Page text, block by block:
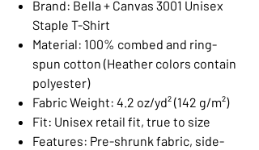
Brand: Bella + Canvas 3001 Unisex
Staple T-Shirt
Material: 100% combed and ring-
spun cotton (Heather colors contain
polyester)
Fabric Weight: 4.2 oz/yd² (142 g/m²)
Fit: Unisex retail fit, true to size
Features: Pre-shrunk fabric, side-